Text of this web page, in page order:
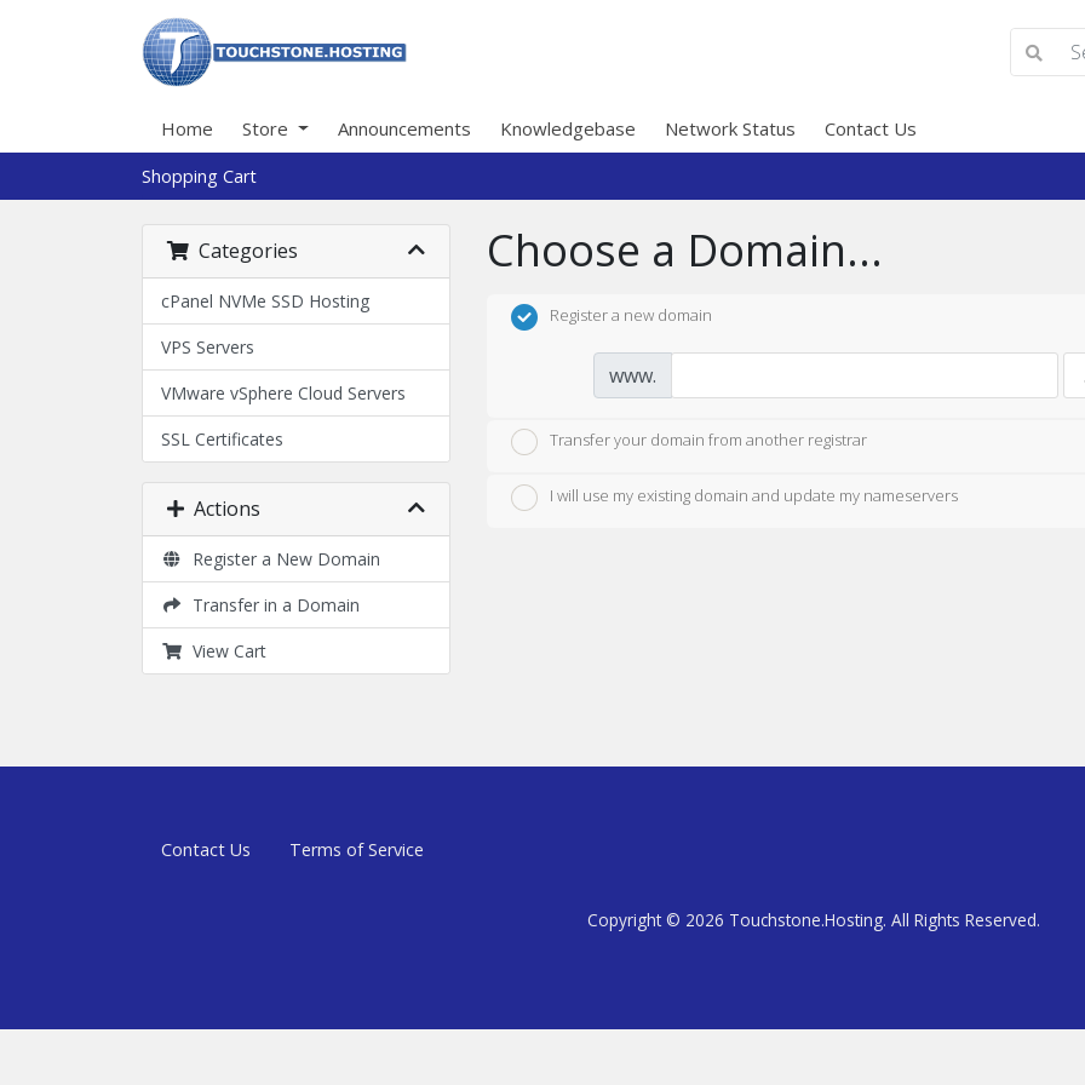
Home Store Announcements Knowledgebase Network Status Contact Us
Shopping Cart
Categories
cPanel NVMe SSD Hosting
VPS Servers
VMware vSphere Cloud Servers
SSL Certificates
Actions
Register a New Domain
Transfer in a Domain
View Cart
Choose a Domain...
Register a new domain
www.
Transfer your domain from another registrar
I will use my existing domain and update my nameservers
Contact Us Terms of Service
Copyright © 2026 Touchstone.Hosting. All Rights Reserved.